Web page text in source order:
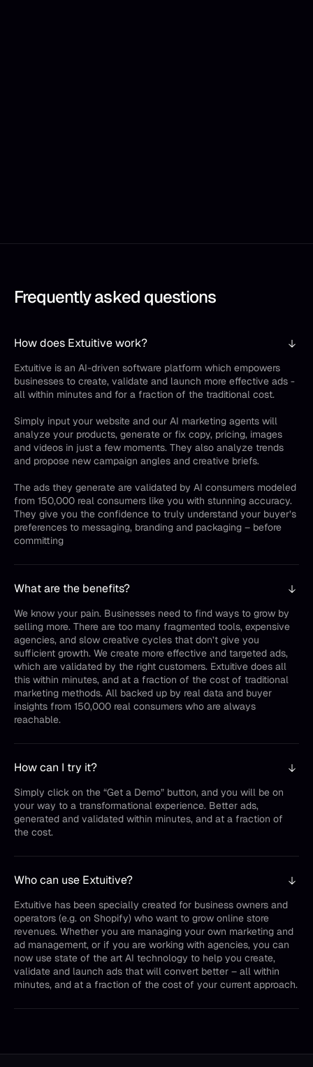
Frequently asked questions
How does Extuitive work?
Extuitive is an AI-driven software platform which empowers
businesses to create, validate and launch more effective ads -
all within minutes and for a fraction of the traditional cost.
Simply input your website and our AI marketing agents will
analyze your products, generate or fix copy, pricing, images
and videos in just a few moments. They also analyze trends
and propose new campaign angles and creative briefs.
The ads they generate are validated by AI consumers modeled
from 150,000 real consumers like you with stunning accuracy.
They give you the confidence to truly understand your buyer’s
preferences to messaging, branding and packaging – before
committing
What are the benefits?
We know your pain. Businesses need to find ways to grow by
selling more. There are too many fragmented tools, expensive
agencies, and slow creative cycles that don’t give you
sufficient growth. We create more effective and targeted ads,
which are validated by the right customers. Extuitive does all
this within minutes, and at a fraction of the cost of traditional
marketing methods. All backed up by real data and buyer
insights from 150,000 real consumers who are always
reachable.
How can I try it?
Simply click on the “Get a Demo” button, and you will be on
your way to a transformational experience. Better ads,
generated and validated within minutes, and at a fraction of
the cost.
Who can use Extuitive?
Extuitive has been specially created for business owners and
operators (e.g. on Shopify) who want to grow online store
revenues. Whether you are managing your own marketing and
ad management, or if you are working with agencies, you can
now use state of the art AI technology to help you create,
validate and launch ads that will convert better – all within
minutes, and at a fraction of the cost of your current approach.